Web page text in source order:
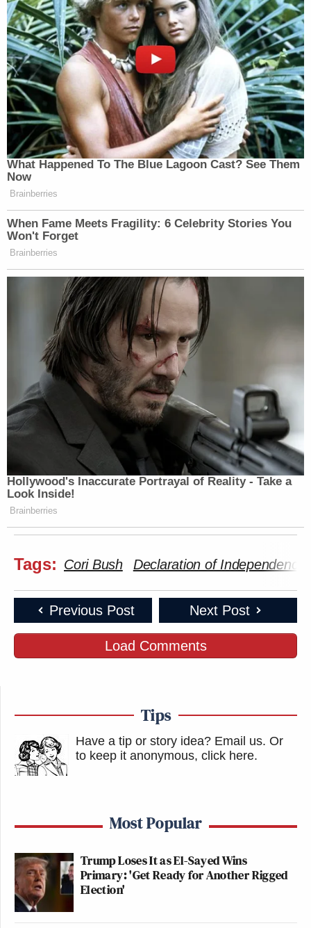
What Happened To The Blue Lagoon Cast? See Them
Now
Brainberries
When Fame Meets Fragility: 6 Celebrity Stories You
Won't Forget
Brainberries
Hollywood's Inaccurate Portrayal of Reality - Take a
Look Inside!
Brainberries
Tags: Cori Bush Declaration of Independence
Previous Post Next Post
Load Comments
Tips
Have a tip or story idea? Email us. Or
to keep it anonymous, click here.
Most Popular
Trump Loses It as El-Sayed Wins
Primary: 'Get Ready for Another Rigged
Election'